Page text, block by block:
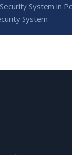
System in
System